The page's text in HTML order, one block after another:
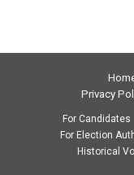
Privacy
For Candidates
For Election
Historical